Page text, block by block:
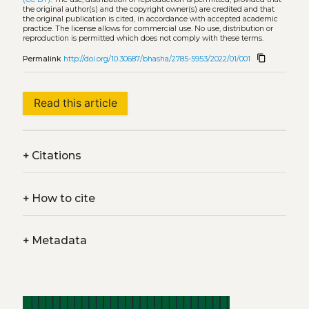
the original author(s) and the copyright owner(s) are credited and that
the original publication is cited, in accordance with accepted academic
practice. The license allows for commercial use. No use, distribution or
reproduction is permitted which does not comply with these terms.
Permalink http://doi.org/10.30687/bhasha/2785-5953/2022/01/001 content_copy
Read this article
+Citations
+How to cite
+Metadata